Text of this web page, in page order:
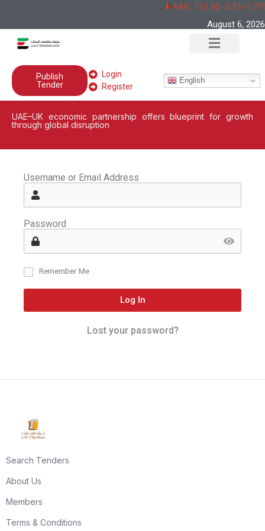
AAPL 151,92 -2,73 -
August 6, 2026
Publish
Tender
Login
Register
English
UAE–UK economic partnership offers blueprint for growth
through global disruption
Username or Email Address
Password
Remember Me
Log In
Lost your password?
Search Tenders
About Us
Members
Terms & Conditions